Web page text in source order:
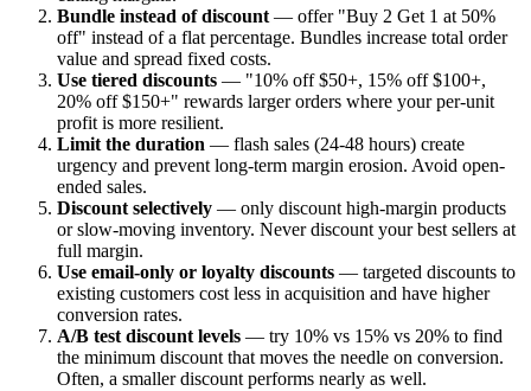
Bundle instead of discount — offer "Buy 2 Get 1 at 50%
off" instead of a flat percentage. Bundles increase total order
value and spread fixed costs.
Use tiered discounts — "10% off $50+, 15% off $100+,
20% off $150+" rewards larger orders where your per-unit
profit is more resilient.
Limit the duration — flash sales (24-48 hours) create
urgency and prevent long-term margin erosion. Avoid open-
ended sales.
Discount selectively — only discount high-margin products
or slow-moving inventory. Never discount your best sellers at
full margin.
Use email-only or loyalty discounts — targeted discounts to
existing customers cost less in acquisition and have higher
conversion rates.
A/B test discount levels — try 10% vs 15% vs 20% to find
the minimum discount that moves the needle on conversion.
Often, a smaller discount performs nearly as well.